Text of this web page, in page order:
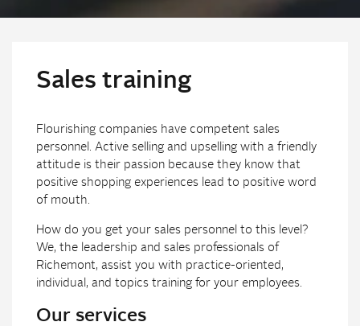
Sales training
Flourishing companies have competent sales
personnel. Active selling and upselling with a friendly
attitude is their passion because they know that
positive shopping experiences lead to positive word
of mouth.
How do you get your sales personnel to this level?
We, the leadership and sales professionals of
Richemont, assist you with practice-oriented,
individual, and topics training for your employees.
Our services